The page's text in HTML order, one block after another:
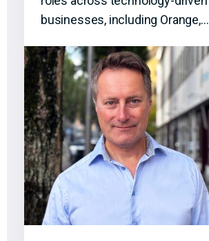
businesses, including Orange,…